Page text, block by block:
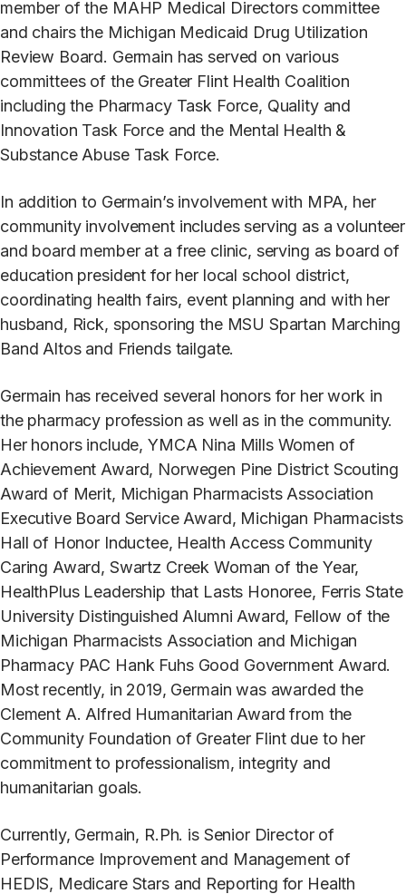
member of the MAHP Medical Directors committee
and chairs the Michigan Medicaid Drug Utilization
Review Board. Germain has served on various
committees of the Greater Flint Health Coalition
including the Pharmacy Task Force, Quality and
Innovation Task Force and the Mental Health &
Substance Abuse Task Force.
In addition to Germain’s involvement with MPA, her
community involvement includes serving as a volunteer
and board member at a free clinic, serving as board of
education president for her local school district,
coordinating health fairs, event planning and with her
husband, Rick, sponsoring the MSU Spartan Marching
Band Altos and Friends tailgate.
Germain has received several honors for her work in
the pharmacy profession as well as in the community.
Her honors include, YMCA Nina Mills Women of
Achievement Award, Norwegen Pine District Scouting
Award of Merit, Michigan Pharmacists Association
Executive Board Service Award, Michigan Pharmacists
Hall of Honor Inductee, Health Access Community
Caring Award, Swartz Creek Woman of the Year,
HealthPlus Leadership that Lasts Honoree, Ferris State
University Distinguished Alumni Award, Fellow of the
Michigan Pharmacists Association and Michigan
Pharmacy PAC Hank Fuhs Good Government Award.
Most recently, in 2019, Germain was awarded the
Clement A. Alfred Humanitarian Award from the
Community Foundation of Greater Flint due to her
commitment to professionalism, integrity and
humanitarian goals.
Currently, Germain, R.Ph. is Senior Director of
Performance Improvement and Management of
HEDIS, Medicare Stars and Reporting for Health